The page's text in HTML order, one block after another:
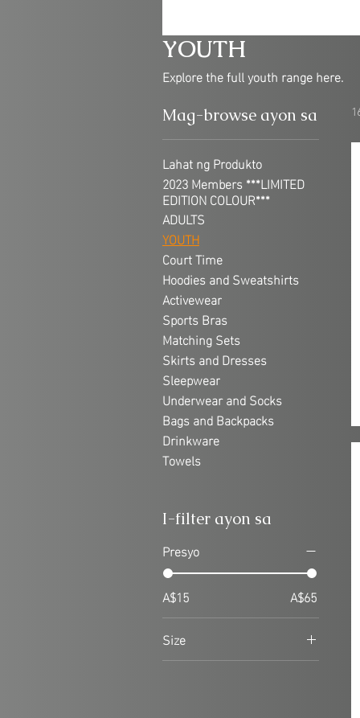
YOUTH
Explore the full youth range here.
Mag-browse ayon sa
Lahat ng Produkto
2023 Members ***LIMITED
EDITION COLOUR***
ADULTS
YOUTH
Court Time
Hoodies and Sweatshirts
Activewear
Sports Bras
Matching Sets
Skirts and Dresses
Sleepwear
Underwear and Socks
Bags and Backpacks
Drinkware
Towels
I-filter ayon sa
Presyo
A$15
A$65
Size
8